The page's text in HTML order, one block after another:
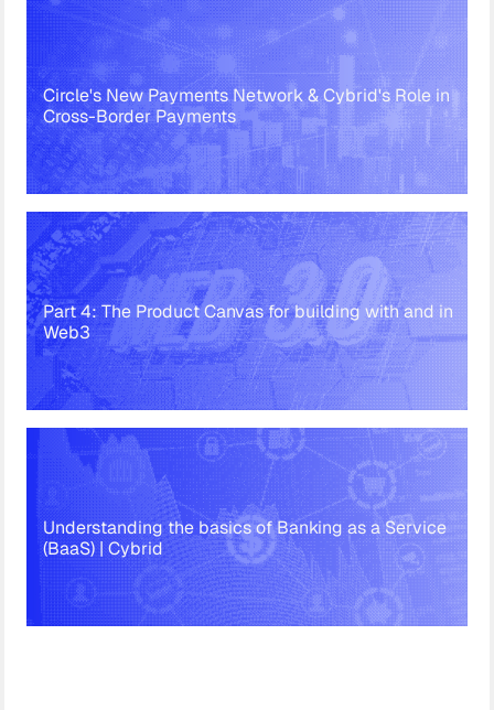
Circle's New Payments Network & Cybrid's Role in
Cross-Border Payments
Part 4: The Product Canvas for building with and in
Web3
Understanding the basics of Banking as a Service
(BaaS) | Cybrid